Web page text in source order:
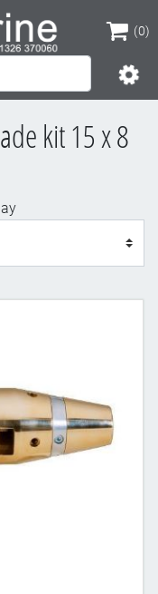
(0)
(0)
kit 15 x 8